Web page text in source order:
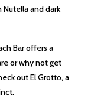
and dark
Bar offers a
or why not get
out El Grotto, a